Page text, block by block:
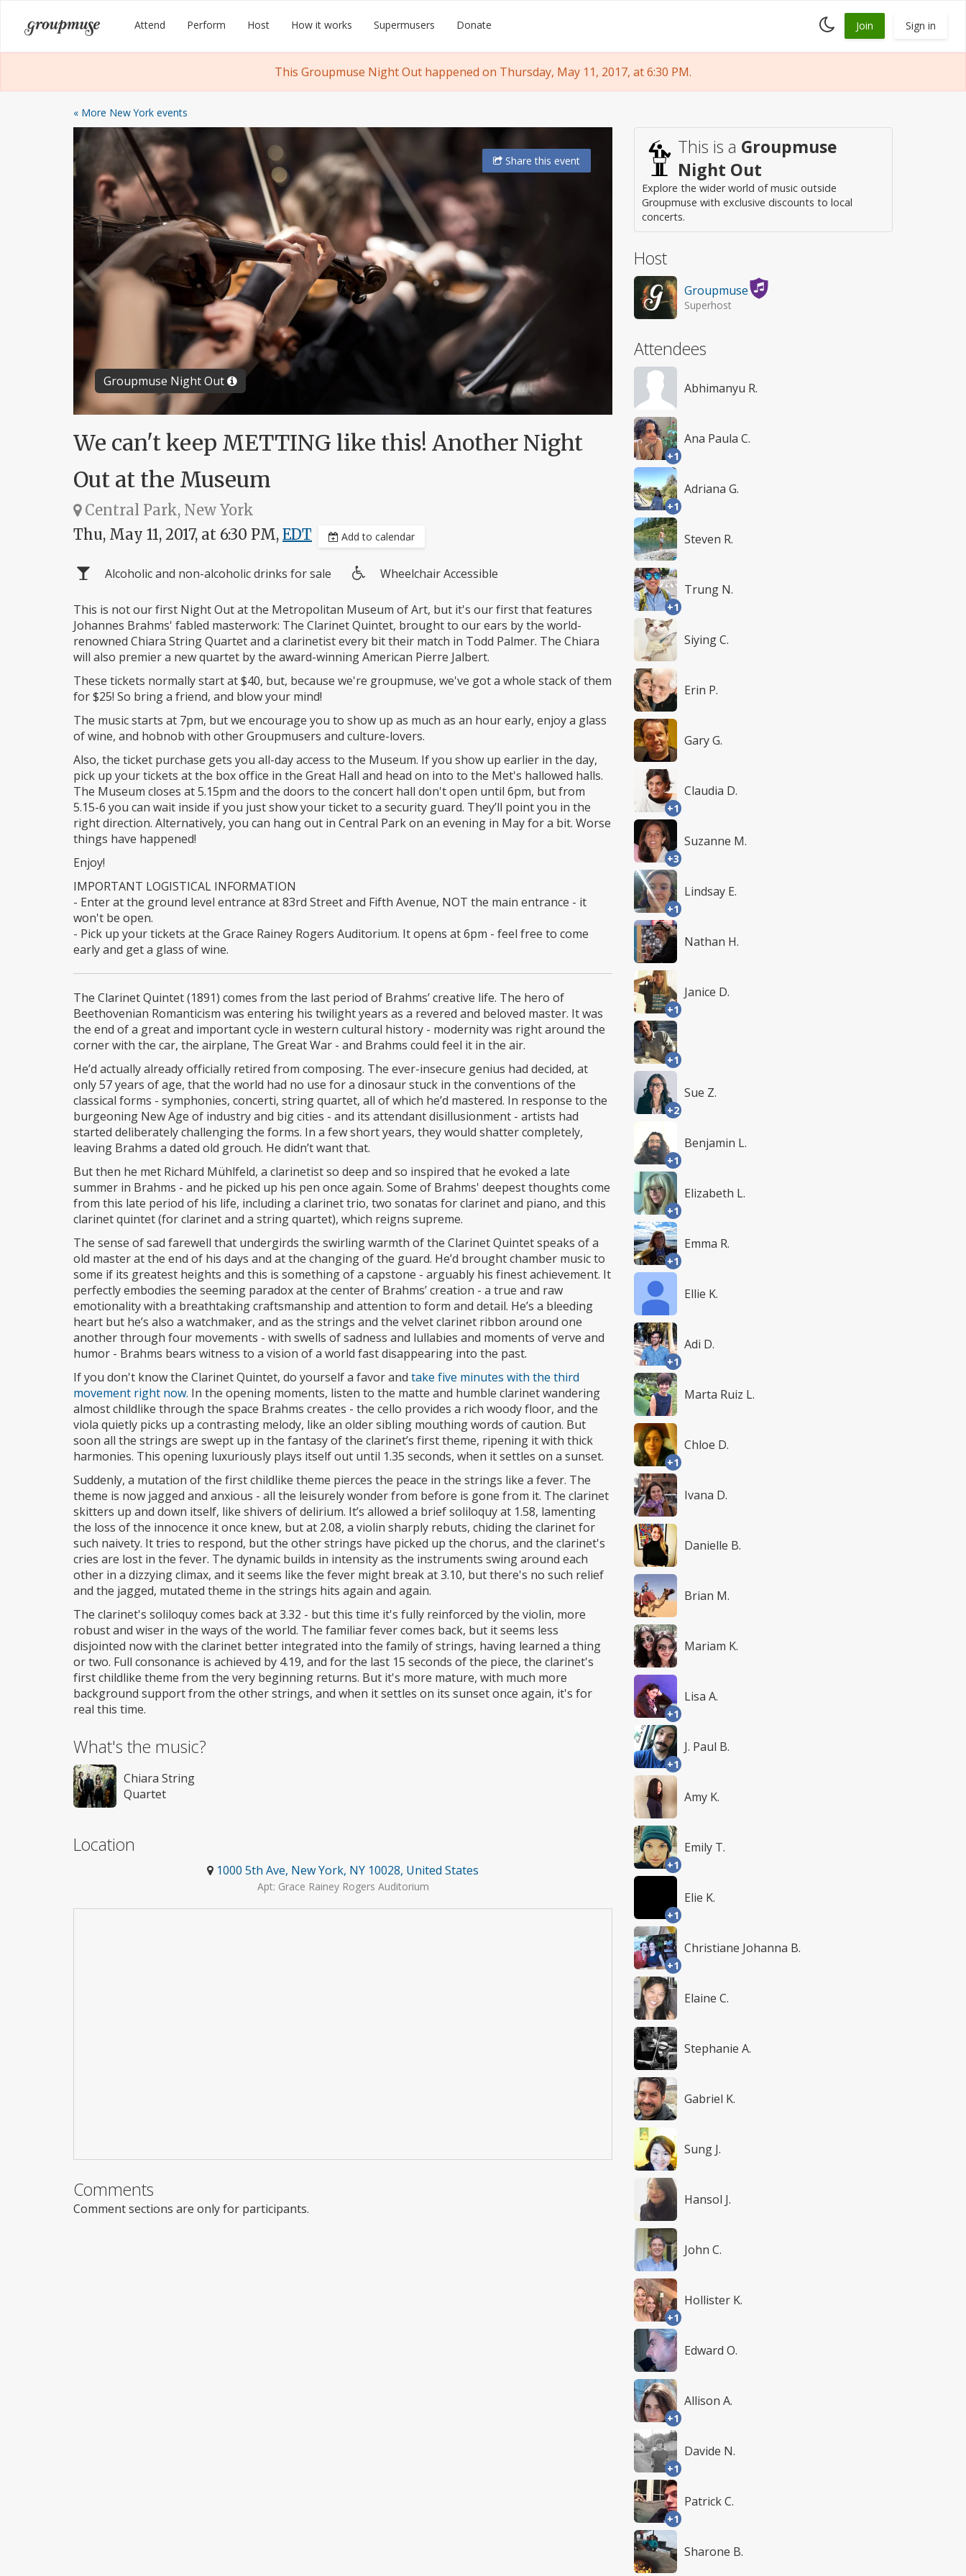
content
Groupmuse Attend Perform Host How it works Supermusers Donate
Toggle
dark
Join Sign in
This Groupmuse Night Out happened on Thursday, May 11, 2017, at 6:30 PM.
« More New York events
Groupmuse Night Out
Sharethis event
We can't keep METTING like this! Another Night
Out at the Museum
Central Park, New York
Thu, May 11, 2017, at 6:30 PM, EDT Add to calendar
Alcoholic and non-alcoholic drinks for sale
access
Wheelchair Accessible
This is not our first Night Out at the Metropolitan Museum of Art, but it's our first that features
Johannes Brahms' fabled masterwork: The Clarinet Quintet, brought to our ears by the world-
renowned Chiara String Quartet and a clarinetist every bit their match in Todd Palmer. The Chiara
will also premier a new quartet by the award-winning American Pierre Jalbert.
These tickets normally start at $40, but, because we're groupmuse, we've got a whole stack of them
for $25! So bring a friend, and blow your mind!
The music starts at 7pm, but we encourage you to show up as much as an hour early, enjoy a glass
of wine, and hobnob with other Groupmusers and culture-lovers.
Also, the ticket purchase gets you all-day access to the Museum. If you show up earlier in the day,
pick up your tickets at the box office in the Great Hall and head on into to the Met's hallowed halls.
The Museum closes at 5.15pm and the doors to the concert hall don't open until 6pm, but from
5.15-6 you can wait inside if you just show your ticket to a security guard. They’ll point you in the
right direction. Alternatively, you can hang out in Central Park on an evening in May for a bit. Worse
things have happened!
Enjoy!
IMPORTANT LOGISTICAL INFORMATION
- Enter at the ground level entrance at 83rd Street and Fifth Avenue, NOT the main entrance - it
won't be open.
- Pick up your tickets at the Grace Rainey Rogers Auditorium. It opens at 6pm - feel free to come
early and get a glass of wine.
The Clarinet Quintet (1891) comes from the last period of Brahms’ creative life. The hero of
Beethovenian Romanticism was entering his twilight years as a revered and beloved master. It was
the end of a great and important cycle in western cultural history - modernity was right around the
corner with the car, the airplane, The Great War - and Brahms could feel it in the air.
He’d actually already officially retired from composing. The ever-insecure genius had decided, at
only 57 years of age, that the world had no use for a dinosaur stuck in the conventions of the
classical forms - symphonies, concerti, string quartet, all of which he’d mastered. In response to the
burgeoning New Age of industry and big cities - and its attendant disillusionment - artists had
started deliberately challenging the forms. In a few short years, they would shatter completely,
leaving Brahms a dated old grouch. He didn’t want that.
But then he met Richard Mühlfeld, a clarinetist so deep and so inspired that he evoked a late
summer in Brahms - and he picked up his pen once again. Some of Brahms' deepest thoughts come
from this late period of his life, including a clarinet trio, two sonatas for clarinet and piano, and this
clarinet quintet (for clarinet and a string quartet), which reigns supreme.
The sense of sad farewell that undergirds the swirling warmth of the Clarinet Quintet speaks of a
old master at the end of his days and at the changing of the guard. He’d brought chamber music to
some if its greatest heights and this is something of a capstone - arguably his finest achievement. It
perfectly embodies the seeming paradox at the center of Brahms’ creation - a true and raw
emotionality with a breathtaking craftsmanship and attention to form and detail. He’s a bleeding
heart but he’s also a watchmaker, and as the strings and the velvet clarinet ribbon around one
another through four movements - with swells of sadness and lullabies and moments of verve and
humor - Brahms bears witness to a vision of a world fast disappearing into the past.
If you don't know the Clarinet Quintet, do yourself a favor and take five minutes with the third
movement right now. In the opening moments, listen to the matte and humble clarinet wandering
almost childlike through the space Brahms creates - the cello provides a rich woody floor, and the
viola quietly picks up a contrasting melody, like an older sibling mouthing words of caution. But
soon all the strings are swept up in the fantasy of the clarinet’s first theme, ripening it with thick
harmonies. This opening luxuriously plays itself out until 1.35 seconds, when it settles on a sunset.
Suddenly, a mutation of the first childlike theme pierces the peace in the strings like a fever. The
theme is now jagged and anxious - all the leisurely wonder from before is gone from it. The clarinet
skitters up and down itself, like shivers of delirium. It’s allowed a brief soliloquy at 1.58, lamenting
the loss of the innocence it once knew, but at 2.08, a violin sharply rebuts, chiding the clarinet for
such naivety. It tries to respond, but the other strings have picked up the chorus, and the clarinet's
cries are lost in the fever. The dynamic builds in intensity as the instruments swing around each
other in a dizzying climax, and it seems like the fever might break at 3.10, but there's no such relief
and the jagged, mutated theme in the strings hits again and again.
The clarinet's soliloquy comes back at 3.32 - but this time it's fully reinforced by the violin, more
robust and wiser in the ways of the world. The familiar fever comes back, but it seems less
disjointed now with the clarinet better integrated into the family of strings, having learned a thing
or two. Full consonance is achieved by 4.19, and for the last 15 seconds of the piece, the clarinet's
first childlike theme from the very beginning returns. But it's more mature, with much more
background support from the other strings, and when it settles on its sunset once again, it's for
real this time.
What's the music?
Chiara String
Quartet
Location
1000 5th Ave, New York, NY 10028, United States
Apt: Grace Rainey Rogers Auditorium
Comments
Comment sections are only for participants.
This is a Groupmuse
Night Out
Explore the wider world of music outside
Groupmuse with exclusive discounts to local
concerts.
Host
Groupmuse
Superhost
Attendees
Abhimanyu R.
+1
Ana Paula C.
+1
Adriana G.
Steven R.
+1
Trung N.
Siying C.
Erin P.
Gary G.
+1
Claudia D.
+3
Suzanne M.
+1
Lindsay E.
Nathan H.
+1
Janice D.
+1
+2
Sue Z.
+1
Benjamin L.
+1
Elizabeth L.
+1
Emma R.
Ellie K.
+1
Adi D.
Marta Ruiz L.
+1
Chloe D.
Ivana D.
Danielle B.
Brian M.
Mariam K.
+1
Lisa A.
+1
J. Paul B.
Amy K.
+1
Emily T.
+1
Elie K.
+1
Christiane Johanna B.
Elaine C.
Stephanie A.
Gabriel K.
Sung J.
Hansol J.
John C.
+1
Hollister K.
Edward O.
+1
Allison A.
+1
Davide N.
+1
Patrick C.
Sharone B.